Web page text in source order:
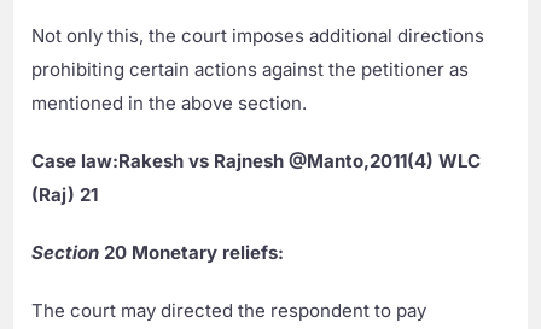
Not only this, the court imposes additional directions
prohibiting certain actions against the petitioner as
mentioned in the above section.
Case law:Rakesh vs Rajnesh @Manto,2011(4) WLC
(Raj) 21
Section 20 Monetary reliefs:
The court may directed the respondent to pay